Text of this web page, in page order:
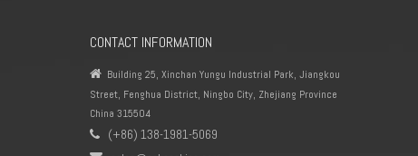
CONTACT INFORMATION
 Building 25, Xinchan Yungu Industrial Park, Jiangkou
Street, Fenghua District, Ningbo City, Zhejiang Province
China 315504
 (+86) 138-1981-5069